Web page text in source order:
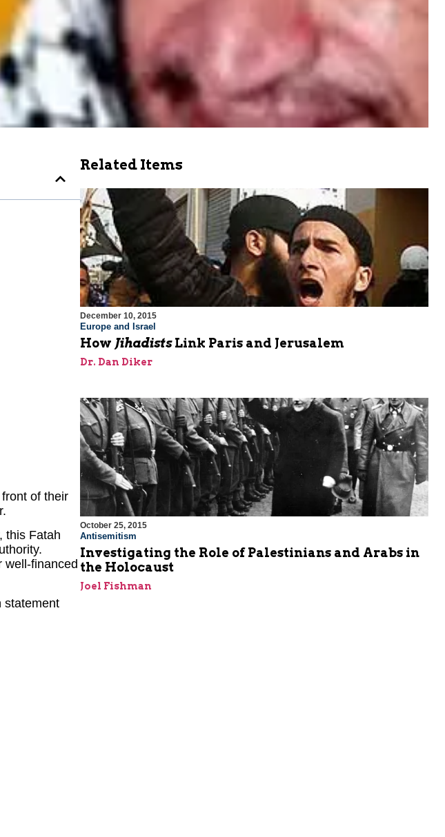
of their
this Fatah
well-financed
statement
Related Items
December 10, 2015
Europe and Israel
How JihadistsLink Paris and Jerusalem
Dr. Dan Diker
October 25, 2015
Antisemitism
Investigating the Role of Palestinians and Arabs in
the Holocaust
Joel Fishman